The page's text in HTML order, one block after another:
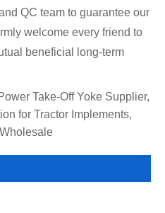
QC team to guarantee our
welcome every friend to
beneficial long-term
Take-Off Yoke Supplier,
for Tractor Implements,